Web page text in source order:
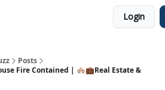
Login
Posts
Fire Contained | 🏘️💼Real Estate &